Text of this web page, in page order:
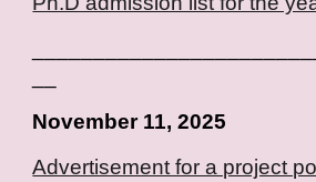
November 11, 2025
Advertisement for a project